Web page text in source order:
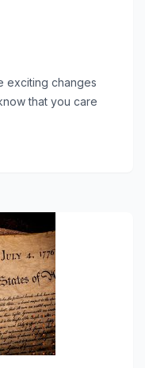
exciting changes
that you care